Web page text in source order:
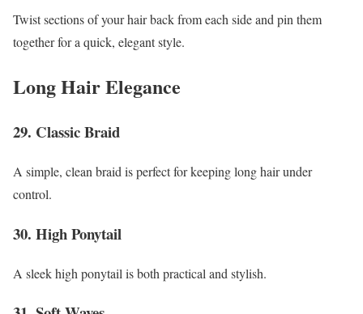
Twist sections of your hair back from each side and pin them
together for a quick, elegant style.
Long Hair Elegance
29. Classic Braid
A simple, clean braid is perfect for keeping long hair under
control.
30. High Ponytail
A sleek high ponytail is both practical and stylish.